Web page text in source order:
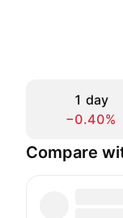
1 day
−0.40%
Compare